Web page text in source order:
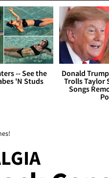
-- See the
'N Studs
Donald
Trolls Taylor
Songs